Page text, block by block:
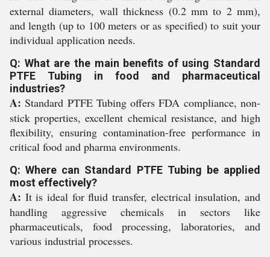
external diameters, wall thickness (0.2 mm to 2 mm),
and length (up to 100 meters or as specified) to suit your
individual application needs.
Q: What are the main benefits of using Standard
PTFE Tubing in food and pharmaceutical
industries?
A: Standard PTFE Tubing offers FDA compliance, non-
stick properties, excellent chemical resistance, and high
flexibility, ensuring contamination-free performance in
critical food and pharma environments.
Q: Where can Standard PTFE Tubing be applied
most effectively?
A: It is ideal for fluid transfer, electrical insulation, and
handling aggressive chemicals in sectors like
pharmaceuticals, food processing, laboratories, and
various industrial processes.